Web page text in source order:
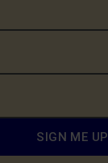
SIGN ME UP